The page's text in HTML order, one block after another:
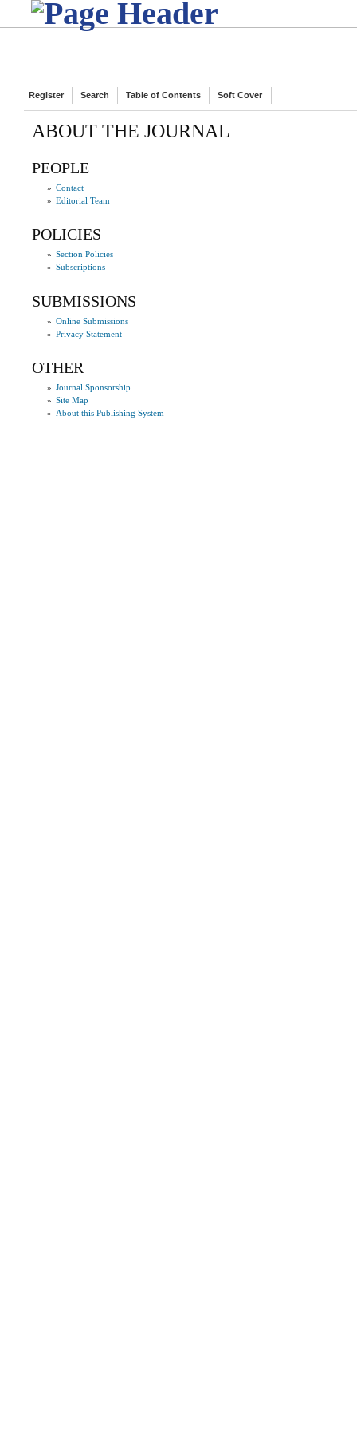
Register Search Table of Contents Soft Cover
ABOUT THE JOURNAL
PEOPLE
» Contact
» Editorial Team
POLICIES
» Section Policies
» Subscriptions
SUBMISSIONS
» Online Submissions
» Privacy Statement
OTHER
» Journal Sponsorship
» Site Map
» About this Publishing System